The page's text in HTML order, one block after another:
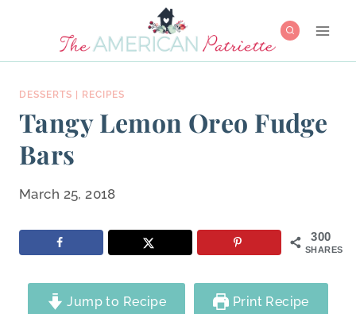
content
DESSERTS RECIPES
Tangy Lemon Oreo Fudge
Bars
March 25, 2018
300
SHARES
Jump to Recipe Print Recipe